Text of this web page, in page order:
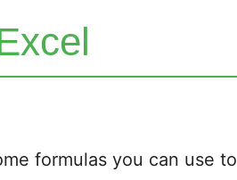
formulas you can use to